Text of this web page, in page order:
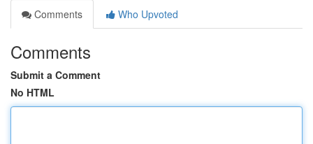
Comments
Who Upvoted
Comments
Submit a Comment
No HTML